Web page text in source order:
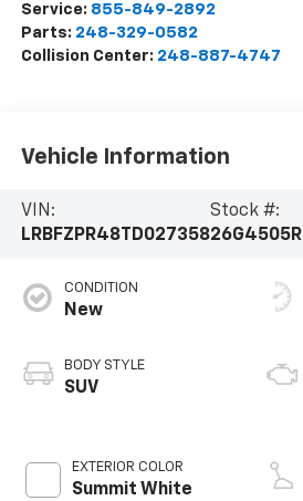
Service: 855-849-2892
Parts: 248-329-0582
Collision Center: 248-887-4747
Vehicle Information
VIN:
LRBFZPR48TD027358
Stock #:
26G4505R
CONDITION
New
BODY STYLE
SUV
EXTERIOR COLOR
Summit White